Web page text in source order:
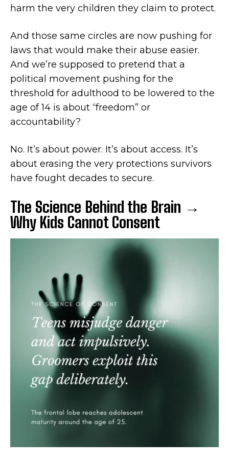
harm the very children they claim to protect.
And those same circles are now pushing for
laws that would make their abuse easier.
And we’re supposed to pretend that a
political movement pushing for the
threshold for adulthood to be lowered to the
age of 14 is about “freedom” or
accountability?
No. It’s about power. It’s about access. It’s
about erasing the very protections survivors
have fought decades to secure.
The Science Behind the Brain →
Why Kids Cannot Consent